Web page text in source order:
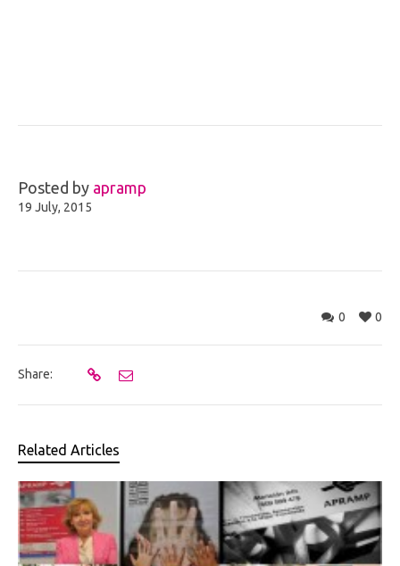
Posted by apramp
19 July, 2015
0
0
Share:
Related Articles